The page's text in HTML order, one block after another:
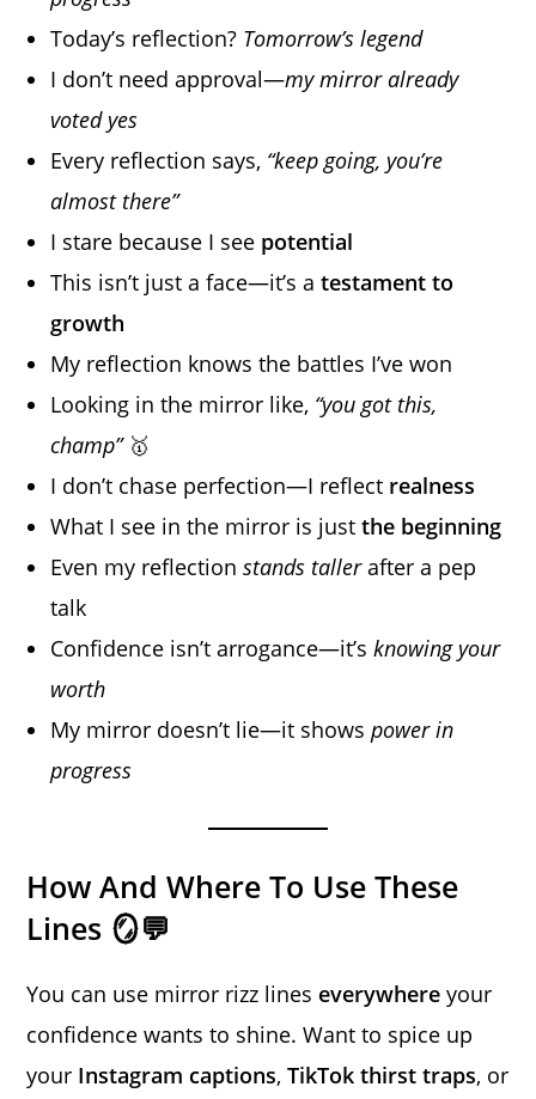
Today’s reflection? Tomorrow’s legend
I don’t need approval—my mirror already
voted yes
Every reflection says, “keep going, you’re
almost there”
I stare because I see potential
This isn’t just a face—it’s atestament to
growth
My reflection knows the battles I’ve won
Looking in the mirror like, “you got this,
champ”🥇
I don’t chase perfection—I reflect realness
What I see in the mirror is justthe beginning
Even my reflectionstands tallerafter a pep
talk
Confidence isn’t arrogance—it’sknowing your
worth
My mirror doesn’t lie—it showspower in
progress
How And Where To Use These
Lines 🪞💬
You can use mirror rizz lines everywhere your
confidence wants to shine. Want to spice up
your Instagram captions,TikTok thirst traps, or